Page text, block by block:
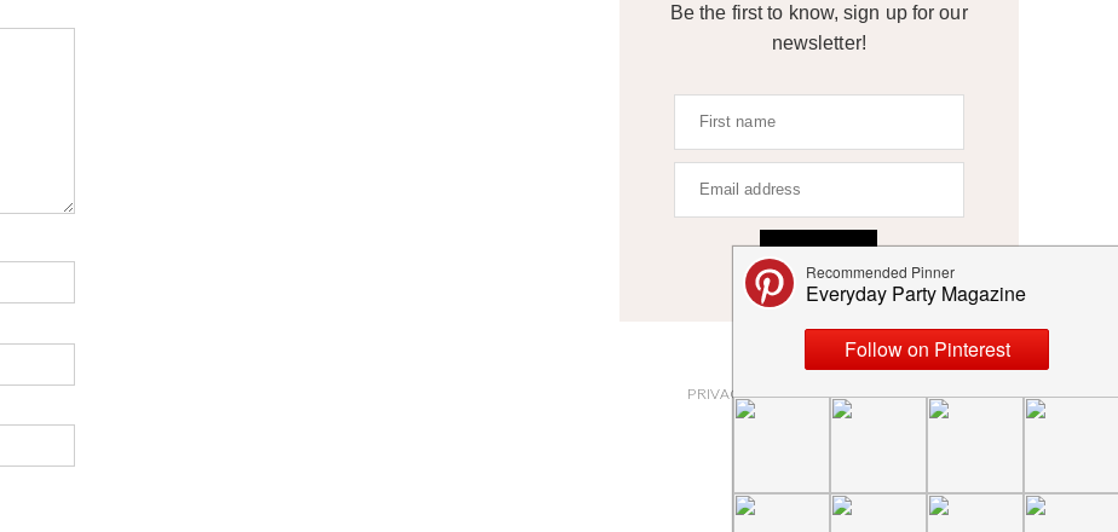
Be the first to know, sign up for our
newsletter!
ABOUT
PRIVACY POLICY AND DISCLOSURES
SUBMISSIONS